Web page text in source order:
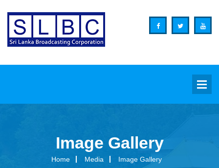
Background
Overview
Image Gallery
Home Media Image Gallery